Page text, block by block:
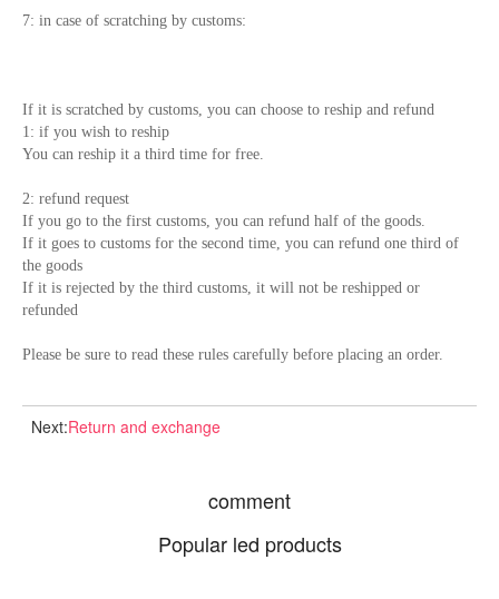
7: in case of scratching by customs:
If it is scratched by customs, you can choose to reship and refund
1: if you wish to reship
You can reship it a third time for free.
2: refund request
If you go to the first customs, you can refund half of the goods.
If it goes to customs for the second time, you can refund one third of
the goods
If it is rejected by the third customs, it will not be reshipped or
refunded
Please be sure to read these rules carefully before placing an order.
Next:Return and exchange
comment
Popular led products